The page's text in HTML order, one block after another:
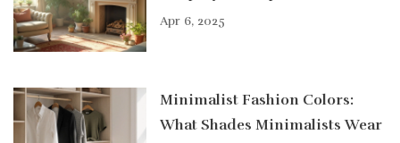
Apr 6, 2025
Minimalist Fashion Colors:
What Shades Minimalists Wear